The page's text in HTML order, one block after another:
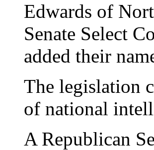
Edwards of
Senate Select
added their
The legislation
of national
A Republican